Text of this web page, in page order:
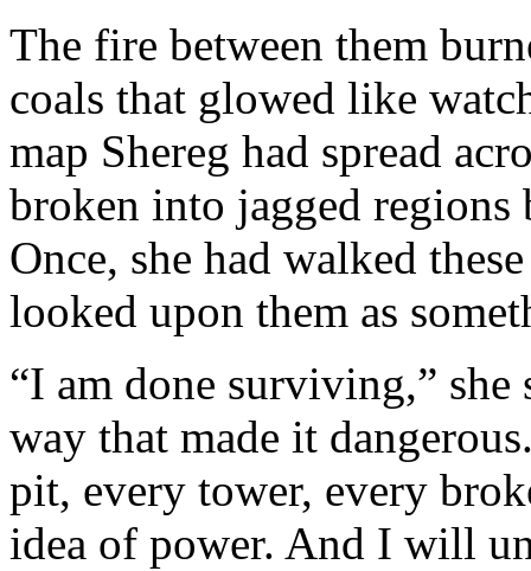
The fire between them
coals that glowed like
map Shereg had spread
broken into jagged
Once, she had walked
looked upon them as
“I am done surviving,”
way that made it
pit, every tower, every
idea of power. And I will